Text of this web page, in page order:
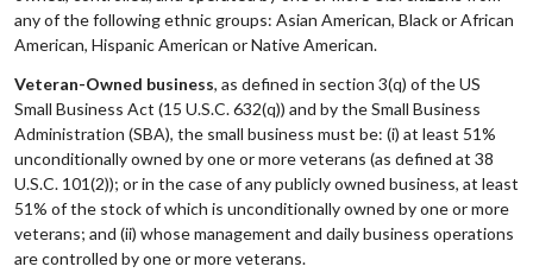
any of the following ethnic groups: Asian American, Black or African
American, Hispanic American or Native American.
Veteran-Owned business, as defined in section 3(q) of the US
Small Business Act (15 U.S.C. 632(q)) and by the Small Business
Administration (SBA), the small business must be: (i) at least 51%
unconditionally owned by one or more veterans (as defined at 38
U.S.C. 101(2)); or in the case of any publicly owned business, at least
51% of the stock of which is unconditionally owned by one or more
veterans; and (ii) whose management and daily business operations
are controlled by one or more veterans.